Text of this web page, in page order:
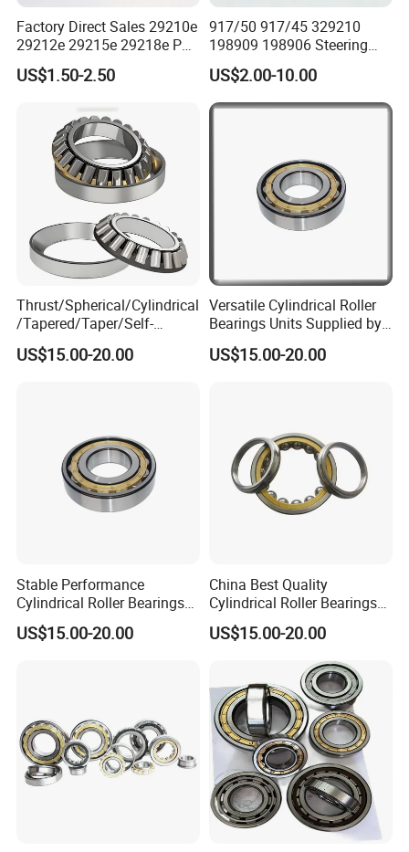
Factory Direct Sales 29210e
29212e 29215e 29218e P6
Precision Thrust Spherical
Roller Bearing
US$1.50-2.50
917/50 917/45 329210
198909 198906 Steering
Knuckle Main Pin Pressure
Bearing
US$2.00-10.00
Thrust/Spherical/Cylindrical
/Tapered/Taper/Self-
Aligning/Roller/Rolling/Dee
p Groove/Angular Contact
US$15.00-20.00
Versatile Cylindrical Roller
Bearings Units Supplied by
China Vendor
US$15.00-20.00
Stable Performance
Cylindrical Roller Bearings
Sourced From Reliable
China Plant
US$15.00-20.00
China Best Quality
Cylindrical Roller Bearings
for Mining and Heavy Duty
Use
US$15.00-20.00